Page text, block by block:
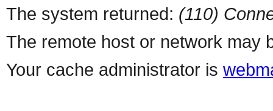
The system returned: (110)
The remote host or network may
Your cache administrator is